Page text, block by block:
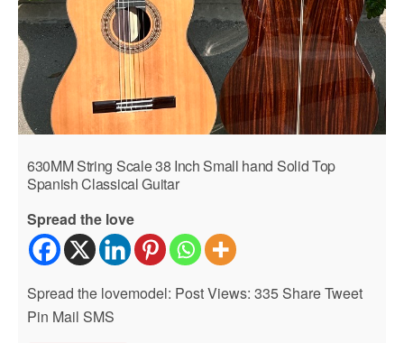
630MM String Scale 38 Inch Small hand Solid Top
Spanish Classical Guitar
Spread the love
Spread the lovemodel: Post Views: 335 Share Tweet
Pin Mail SMS